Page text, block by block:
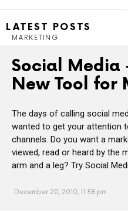
LATEST POSTS
MARKETING
Social Media
New Tool for
The days of calling social
wanted to get your attention
channels. Do you want a
viewed, read or heard by the
arm and a leg? Try Social
December 20, 2010, 11:38 pm